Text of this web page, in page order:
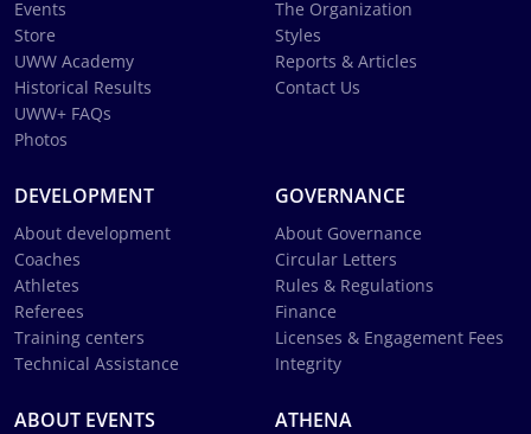
Events
Store
UWW Academy
Historical Results
UWW+ FAQs
Photos
The Organization
Styles
Reports & Articles
Contact Us
DEVELOPMENT
About development
Coaches
Athletes
Referees
Training centers
Technical Assistance
GOVERNANCE
About Governance
Circular Letters
Rules & Regulations
Finance
Licenses & Engagement Fees
Integrity
ABOUT EVENTS ATHENA